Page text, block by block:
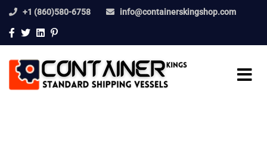
+1 (860)580-6758 info@containerskingshop.com